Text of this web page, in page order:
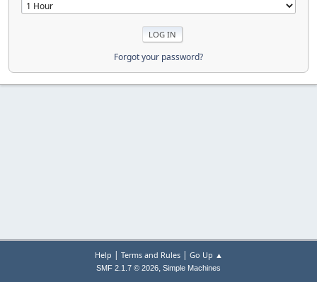
Forgot your password?
Help | Terms and Rules| Go Up ▲
SMF 2.1.7 © 2026, Simple Machines